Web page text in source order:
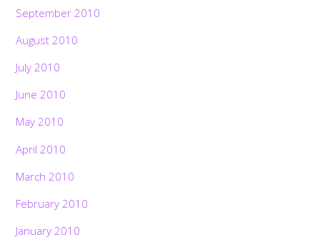
September 2010
August 2010
July 2010
June 2010
May 2010
April 2010
March 2010
February 2010
January 2010